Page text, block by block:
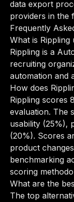
data export
providers in the
Frequently
What is Rippling
Rippling is a
recruiting
automation and
How does
Rippling scores
evaluation. The
usability (25%),
(20%). Scores
product
benchmarking
scoring
What are the
The top